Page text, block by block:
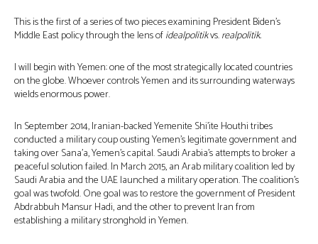
This is the first of a series of two pieces examining President Biden’s
Middle East policy through the lens ofidealpolitikvs.realpolitik.
I will begin with Yemen: one of the most strategically located countries
on the globe. Whoever controls Yemen and its surrounding waterways
wields enormous power.
In September 2014, Iranian-backed Yemenite Shi’ite Houthi tribes
conducted a military coup ousting Yemen’s legitimate government and
taking over Sana’a, Yemen’s capital. Saudi Arabia’s attempts to broker a
peaceful solution failed. In March 2015, an Arab military coalition led by
Saudi Arabia and the UAE launched a military operation. The coalition’s
goal was twofold. One goal was to restore the government of President
Abdrabbuh Mansur Hadi, and the other to prevent Iran from
establishing a military stronghold in Yemen.